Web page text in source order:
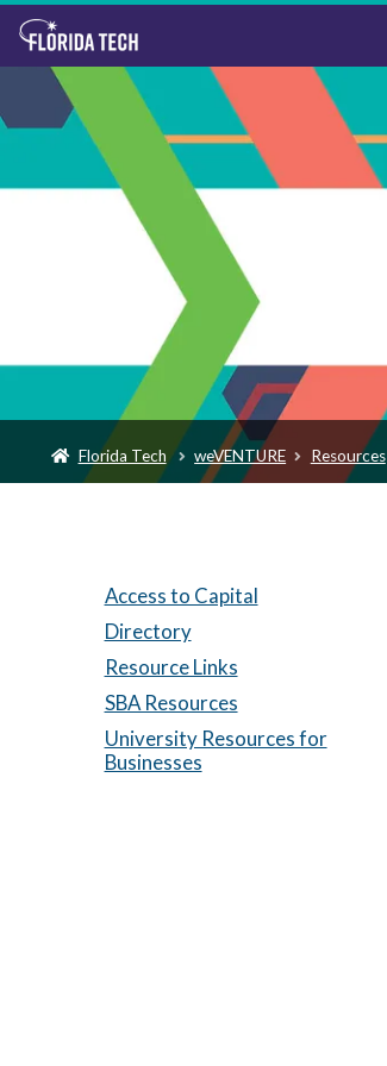
Florida Tech weVENTURE Resources
Access to Capital
Directory
Resource Links
SBA Resources
University Resources for
Businesses